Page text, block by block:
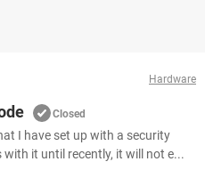
Hardware
Closed
I have set up with a security
it until recently, it will not e...